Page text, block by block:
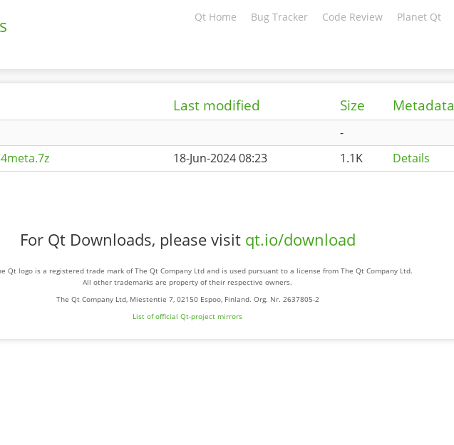
Qt Home Bug Tracker Code Review Planet Qt
Last modified Size Metadata
-
18-Jun-2024 08:23 1.1K Details
For Qt Downloads, please visit qt.io/download
Qt logo is a registered trade mark of The Qt Company Ltd and is used pursuant to a license from The Qt Company Ltd.
All other trademarks are property of their respective owners.
The Qt Company Ltd, Miestentie 7, 02150 Espoo, Finland. Org. Nr. 2637805-2
List of official Qt-project mirrors